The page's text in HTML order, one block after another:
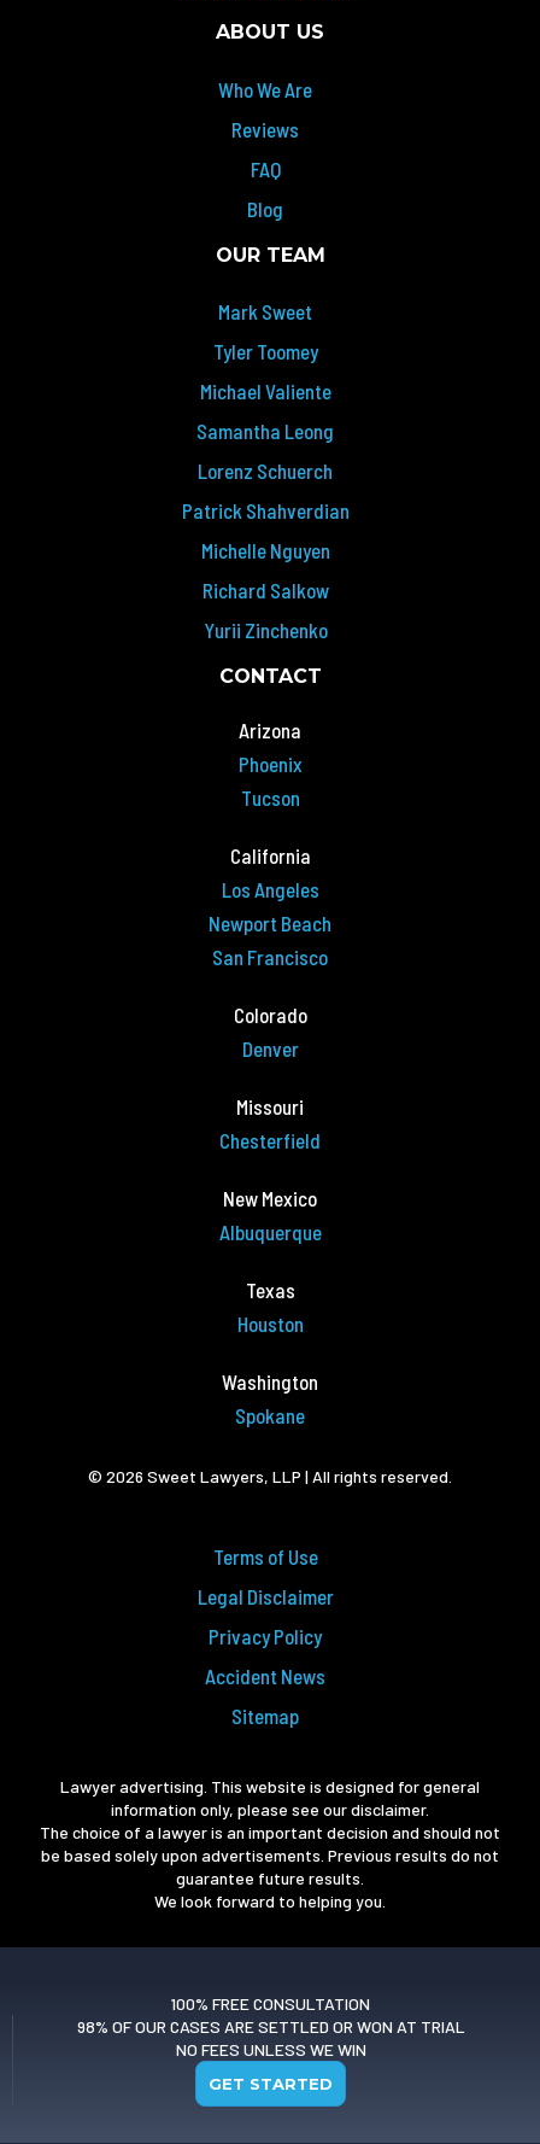
ABOUT US
Who We Are
Reviews
FAQ
Blog
OUR TEAM
Mark Sweet
Tyler Toomey
Michael Valiente
Samantha Leong
Lorenz Schuerch
Patrick Shahverdian
Michelle Nguyen
Richard Salkow
Yurii Zinchenko
CONTACT
Arizona
Phoenix
Tucson
California
Los Angeles
Newport Beach
San Francisco
Colorado
Denver
Missouri
Chesterfield
New Mexico
Albuquerque
Texas
Houston
Washington
Spokane
© 2026 Sweet Lawyers, LLP | All rights reserved.
Terms of Use
Legal Disclaimer
Privacy Policy
Accident News
Sitemap
Lawyer advertising. This website is designed for general
information only, please see our disclaimer.
The choice of a lawyer is an important decision and should not
be based solely upon advertisements. Previous results do not
guarantee future results.
We look forward to helping you.
100% FREE CONSULTATION
98% OF OUR CASES ARE SETTLED OR WON AT TRIAL
NO FEES UNLESS WE WIN
GET STARTED